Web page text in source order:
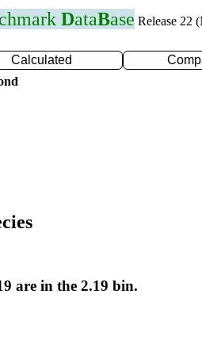
DataBase Release 22
Calculated
are in the 2.19 bin.